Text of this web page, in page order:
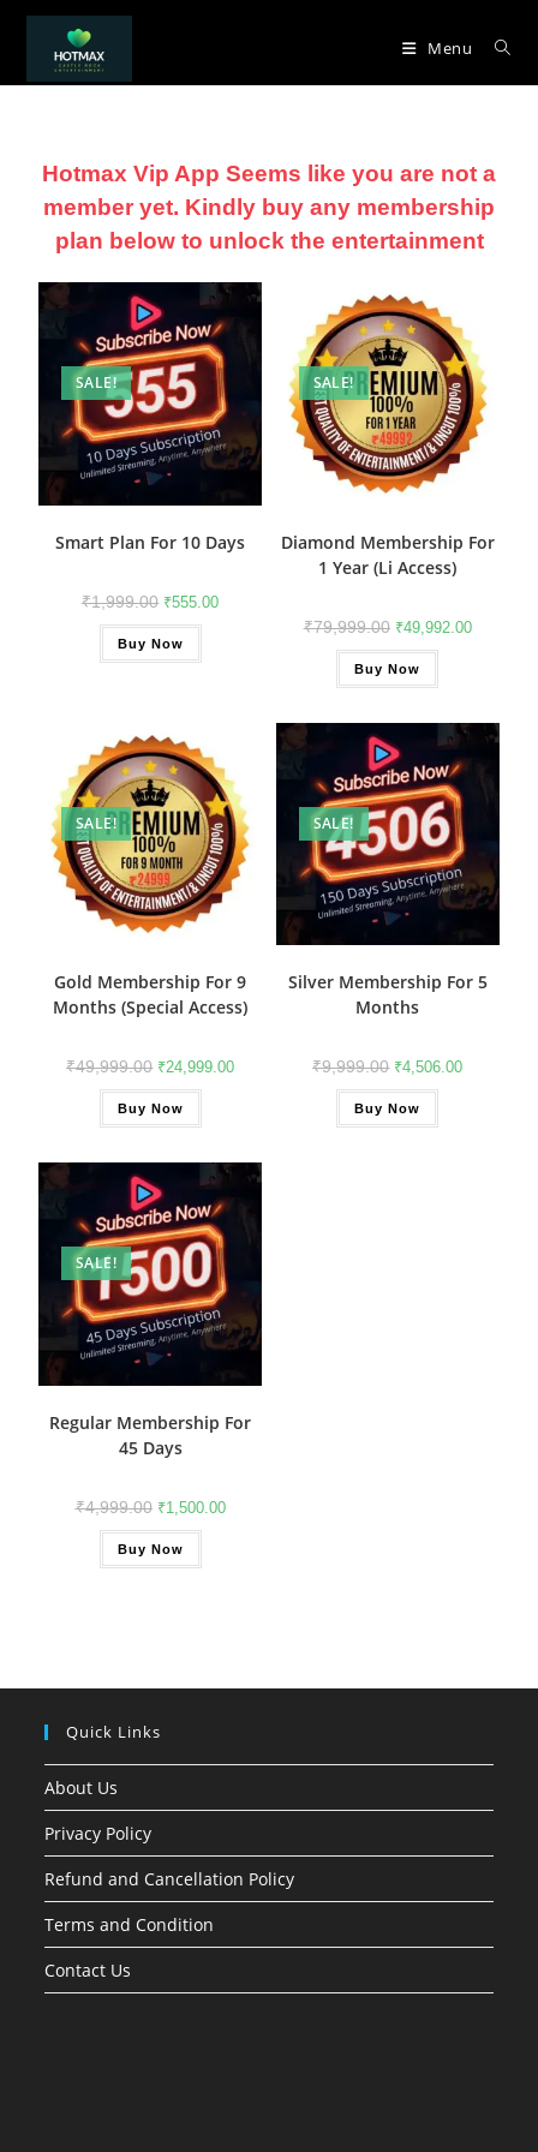
Menu
Hotmax Vip App Seems like you are not a
member yet. Kindly buy any membership
plan below to unlock the entertainment
SALE!
Smart Plan For 10 Days
₹1,999.00 ₹555.00
Buy Now
SALE!
Diamond Membership For
1 Year (Li Access)
₹79,999.00 ₹49,992.00
Buy Now
SALE!
Gold Membership For 9
Months (Special Access)
₹49,999.00 ₹24,999.00
Buy Now
SALE!
Silver Membership For 5
Months
₹9,999.00 ₹4,506.00
Buy Now
SALE!
Regular Membership For
45 Days
₹4,999.00 ₹1,500.00
Buy Now
Quick Links
About Us
Privacy Policy
Refund and Cancellation Policy
Terms and Condition
Contact Us